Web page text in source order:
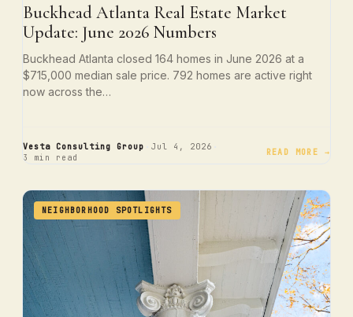
Buckhead Atlanta Real Estate Market
Update: June 2026 Numbers
Buckhead Atlanta closed 164 homes in June 2026 at a
$715,000 median sale price. 792 homes are active right
now across the…
Vesta Consulting Group Jul 4, 2026
3 min read READ MORE →
NEIGHBORHOOD SPOTLIGHTS